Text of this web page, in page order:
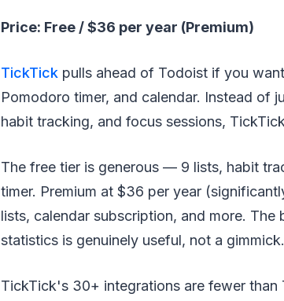
Price: Free / $36 per year (Premium)
TickTick pulls ahead of Todoist if you
Pomodoro timer, and calendar. Instead of
habit tracking, and focus sessions,
The free tier is generous — 9 lists, habit
timer. Premium at $36 per year
lists, calendar subscription, and more.
statistics is genuinely useful, not a gimmick.
TickTick's 30+ integrations are fewer